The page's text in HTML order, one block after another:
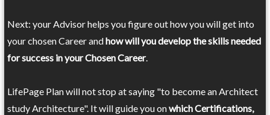
Next: your Advisor helps you figure out how you will get into
your chosen Career andhow will you develop the skills needed
for success in your Chosen Career.
LifePage Plan will not stop at saying "to become an Architect
study Architecture". It will guide you onwhich Certifications,